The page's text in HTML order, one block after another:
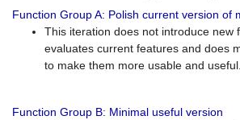
Function Group A: Polish current version of
This iteration does not introduce new
evaluates current features and does
to make them more usable and useful.
Function Group B: Minimal useful version